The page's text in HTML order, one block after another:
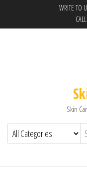
WRITE TO
Skin